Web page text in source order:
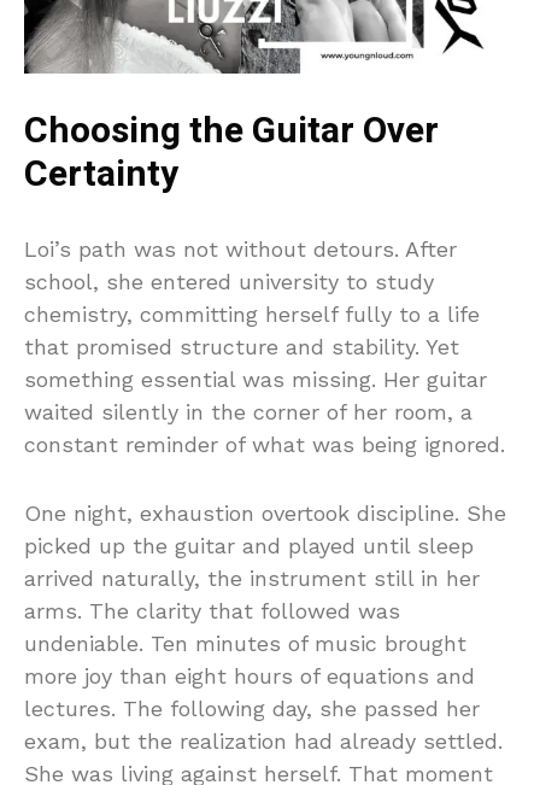
Choosing the Guitar Over
Certainty
Loi’s path was not without detours. After
school, she entered university to study
chemistry, committing herself fully to a life
that promised structure and stability. Yet
something essential was missing. Her guitar
waited silently in the corner of her room, a
constant reminder of what was being ignored.
One night, exhaustion overtook discipline. She
picked up the guitar and played until sleep
arrived naturally, the instrument still in her
arms. The clarity that followed was
undeniable. Ten minutes of music brought
more joy than eight hours of equations and
lectures. The following day, she passed her
exam, but the realization had already settled.
She was living against herself. That moment